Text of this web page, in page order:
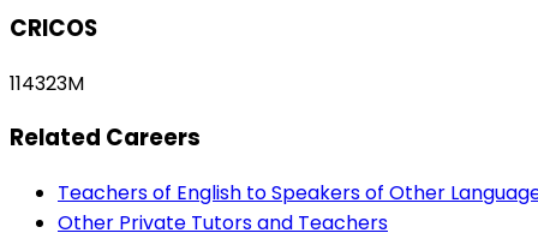
CRICOS
114323M
Related Careers
Teachers of English to Speakers of Other
Other Private Tutors and Teachers